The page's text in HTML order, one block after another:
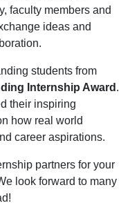
faculty members and
ideas and
students from
Internship Award .
their inspiring
how real world
career aspirations.
partners for your
look forward to many